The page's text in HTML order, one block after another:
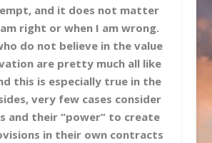
and it does not matter
right or when I am wrong.
do not believe in the value
are pretty much all like
this is especially true in the
very few cases consider
and their “power” to create
in their own contracts